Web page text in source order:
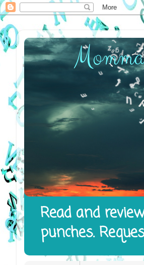
Read and
punches.